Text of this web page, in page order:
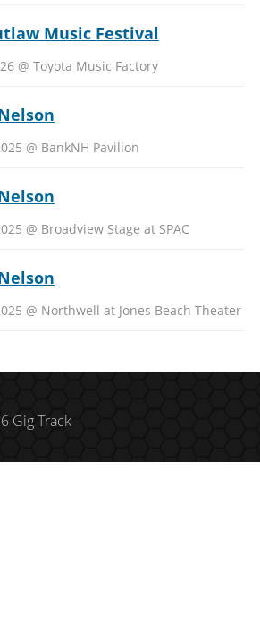
Music Festival
@ Toyota Music Factory
@ BankNH Pavilion
@ Broadview Stage at SPAC
@ Northwell at Jones Beach Theater
Gig Track